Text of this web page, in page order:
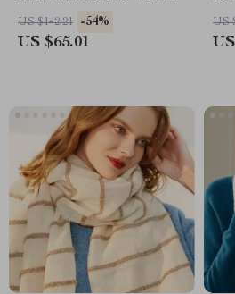
US $142.21 -54%
US $65.01
US